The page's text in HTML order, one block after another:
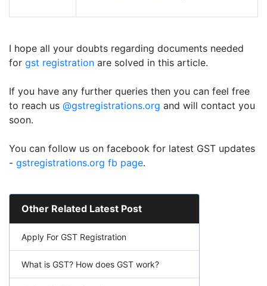
I hope all your doubts regarding documents needed
for gst registration are solved in this article.
If you have any further queries then you can feel free
to reach us @gstregistrations.org and will contact you
soon.
You can follow us on facebook for latest GST updates
- gstregistrations.org fb page.
Other Related Latest Post
Apply For GST Registration
What is GST? How does GST work?